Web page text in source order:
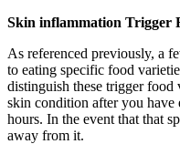
Skin inflammation Trigger
As referenced previously, a
to eating specific food
distinguish these trigger food
skin condition after you have
hours. In the event that that
away from it.